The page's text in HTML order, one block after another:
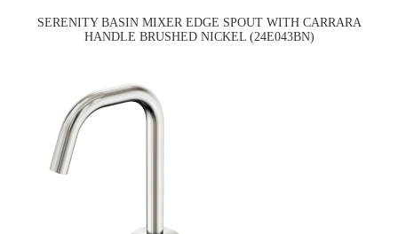
SERENITY BASIN MIXER EDGE SPOUT WITH CARRARA
HANDLE BRUSHED NICKEL (24E043BN)